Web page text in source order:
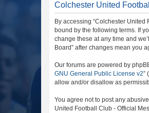
Colchester United
By accessing “Colchester United
bound by the following terms. If
change these at any time and
Board” after changes mean you
Our forums are powered by
GNU General Public License v2”
allow and/or disallow as
You agree not to post any
United Football Club - Official